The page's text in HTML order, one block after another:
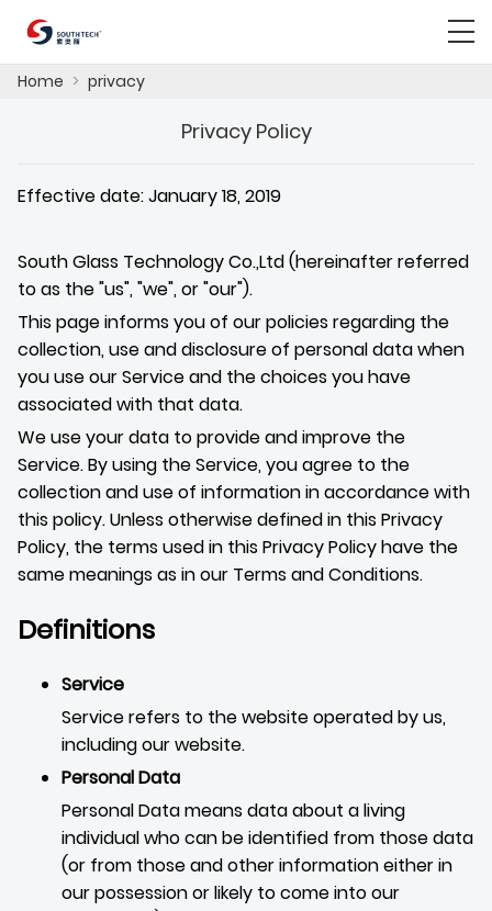
Home > privacy
Privacy Policy
Effective date: January 18, 2019
South Glass Technology Co.,Ltd (hereinafter referred
to as the"us", "we", or "our").
This page informs you of our policies regarding the
collection, use and disclosure of personal data when
you use our Service and the choices you have
associated with that data.
We use your data to provide and improve the
Service. By using the Service, you agree to the
collection and use of information in accordance with
this policy. Unless otherwise defined in this Privacy
Policy, the terms used in this Privacy Policy have the
same meanings as in our Terms and Conditions.
Definitions
Service
Service refers to the website operated by us,
including our website.
Personal Data
Personal Data means data about a living
individual who can be identified from those data
(or from those and other information either in
our possession or likely to come into our